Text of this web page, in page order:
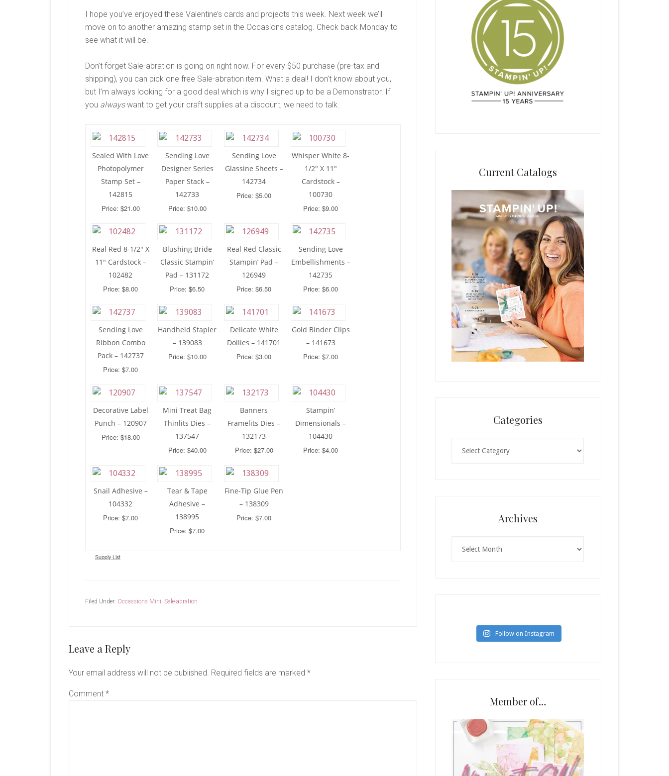
I hope you’ve enjoyed these Valentine’s cards and projects this week. Next week we’ll
move on to another amazing stamp set in the Occasions catalog. Check back Monday to
see what it will be.
Don’t forget Sale-abration is going on right now. For every $50 purchase (pre-tax and
shipping), you can pick one free Sale-abration item. What a deal! I don’t know about you,
but I’m always looking for a good deal which is why I signed up to be a Demonstrator. If
you alwayswant to get your craft supplies at a discount, we need to talk.
Sealed With Love
Photopolymer
Stamp Set –
142815
Price: $21.00
Sending Love
Designer Series
Paper Stack –
142733
Price: $10.00
Sending Love
Glassine Sheets –
142734
Price: $5.00
Whisper White 8-
1/2″ X 11″
Cardstock –
100730
Price: $9.00
Real Red 8-1/2″ X
11″ Cardstock –
102482
Price: $8.00
Blushing Bride
Classic Stampin’
Pad – 131172
Price: $6.50
Real Red Classic
Stampin’ Pad –
126949
Price: $6.50
Sending Love
Embellishments –
142735
Price: $6.00
Sending Love
Ribbon Combo
Pack – 142737
Price: $7.00
Handheld Stapler
– 139083
Price: $10.00
Delicate White
Doilies – 141701
Price: $3.00
Gold Binder Clips
– 141673
Price: $7.00
Decorative Label
Punch – 120907
Price: $18.00
Mini Treat Bag
Thinlits Dies –
137547
Price: $40.00
Banners
Framelits Dies –
132173
Price: $27.00
Stampin’
Dimensionals –
104430
Price: $4.00
Snail Adhesive –
104332
Price: $7.00
Tear & Tape
Adhesive –
138995
Price: $7.00
Fine-Tip Glue Pen
– 138309
Price: $7.00
Supply List
Filed Under: Occassions Mini, Sale-abration
Reader
Leave a Reply
Your email address will not be published. Required fields are marked *
Comment *
Current Catalogs
Categories
Archives
Follow on Instagram
Member of…